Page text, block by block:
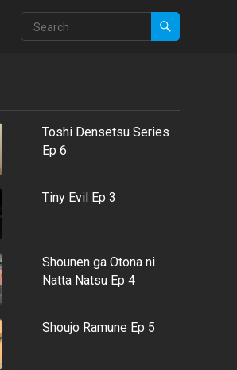
Toshi Densetsu Series
Ep 6
Tiny Evil Ep 3
Shounen ga Otona ni
Natta Natsu Ep 4
Shoujo Ramune Ep 5